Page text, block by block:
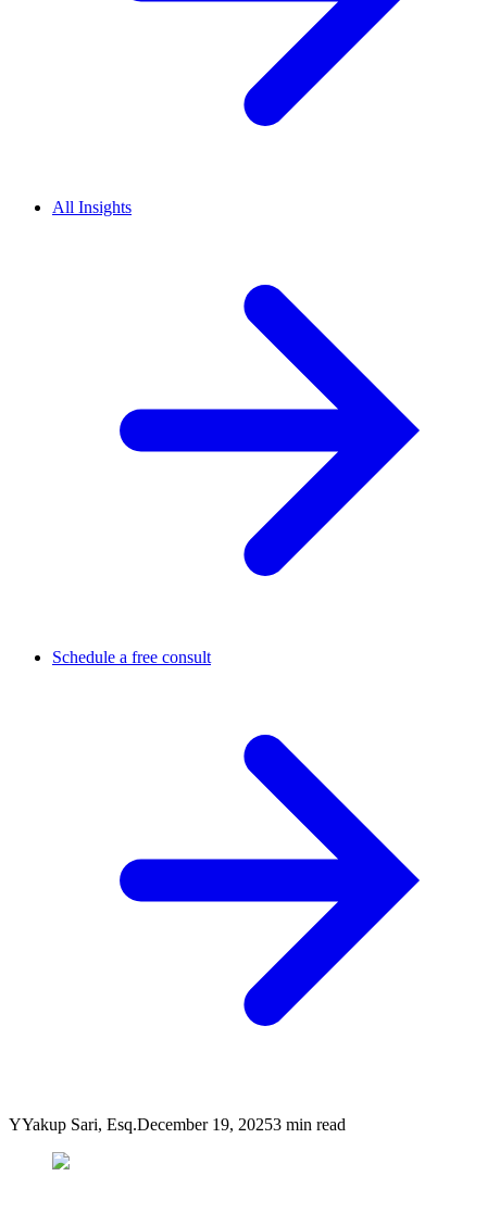
All Insights
Schedule a free consult
YYakup Sari, Esq.December 19, 20253 min read